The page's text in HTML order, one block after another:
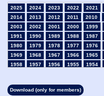
2025 2024 2023 2022 2021
2014
2013 2012 2011 2010
2003
2002 2001 2000 1999
1991
1990 1989 1988 1987
1980
1979 1978 1977 1976
1969
1968 1967 1966 1965
1958
1957 1956 1955 1954
1913
1912 1911 1910
Download (only for members)